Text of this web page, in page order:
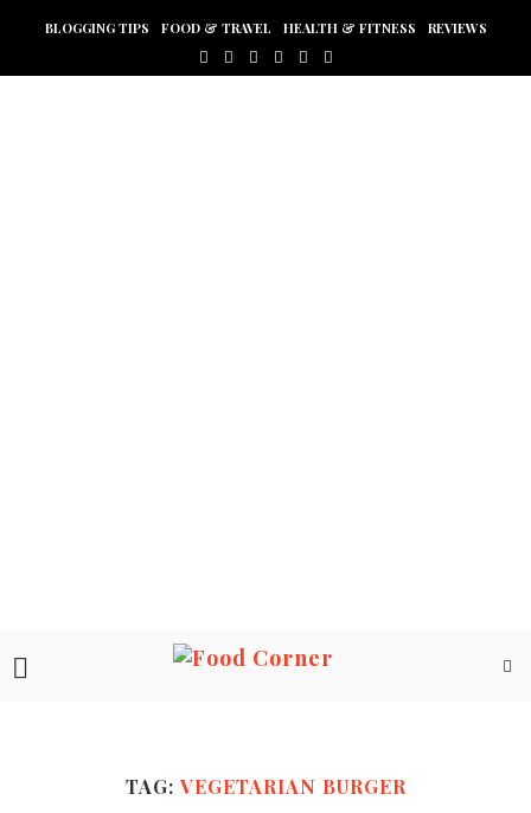
BLOGGING TIPS FOOD & TRAVEL HEALTH & FITNESS REVIEWS
TAG: VEGETARIAN BURGER